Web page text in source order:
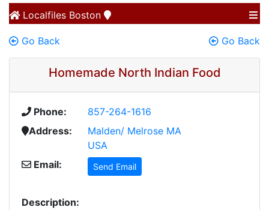
Localfiles Boston
Go Back Go Back
Homemade North Indian Food
Phone:
857-264-1616
Address:
Malden/ Melrose MA
USA
Email:
Send Email
Description: